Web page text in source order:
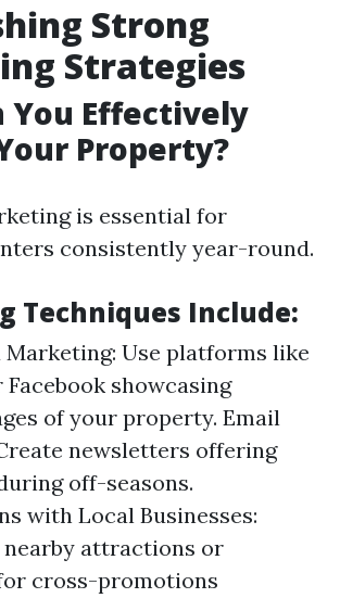
Strong
Strategies
You Effectively
Property?
is essential for
consistently year-round.
Techniques Include:
Marketing: Use platforms like
showcasing
of your property. Email
newsletters offering
off-seasons.
with Local Businesses:
attractions or
cross-promotions